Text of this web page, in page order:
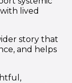
lived
story that
and helps